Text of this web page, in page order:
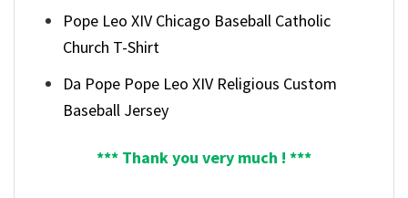
Pope Leo XIV Chicago Baseball Catholic
Church T-Shirt
Da Pope Pope Leo XIV Religious Custom
Baseball Jersey
*** Thank you very much ! ***